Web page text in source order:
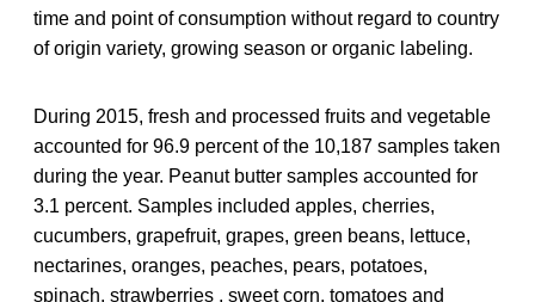
time and point of consumption without regard to country
of origin variety, growing season or organic labeling.
During 2015, fresh and processed fruits and vegetable
accounted for 96.9 percent of the 10,187 samples taken
during the year. Peanut butter samples accounted for
3.1 percent. Samples included apples, cherries,
cucumbers, grapefruit, grapes, green beans, lettuce,
nectarines, oranges, peaches, pears, potatoes,
spinach, strawberries , sweet corn, tomatoes and